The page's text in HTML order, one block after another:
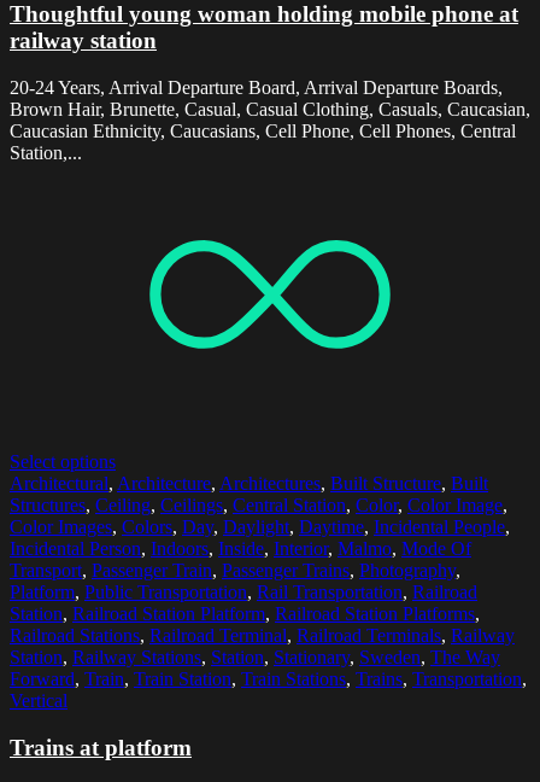
Thoughtful young woman holding mobile phone at
railway station
20-24 Years, Arrival Departure Board, Arrival Departure Boards,
Brown Hair, Brunette, Casual, Casual Clothing, Casuals, Caucasian,
Caucasian Ethnicity, Caucasians, Cell Phone, Cell Phones, Central
Station,...
Select options
Architectural, Architecture, Architectures, Built Structure, Built
Structures, Ceiling, Ceilings, Central Station, Color, Color Image,
Color Images, Colors, Day, Daylight, Daytime, Incidental People,
Incidental Person, Indoors, Inside, Interior, Malmo, Mode Of
Transport, Passenger Train, Passenger Trains, Photography,
Platform, Public Transportation, Rail Transportation, Railroad
Station, Railroad Station Platform, Railroad Station Platforms,
Railroad Stations, Railroad Terminal, Railroad Terminals, Railway
Station, Railway Stations, Station, Stationary, Sweden, The Way
Forward, Train, Train Station, Train Stations, Trains, Transportation,
Vertical
Trains at platform